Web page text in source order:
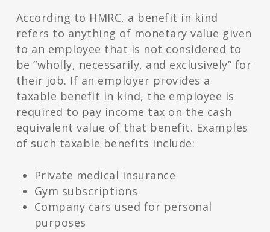
According to HMRC, a benefit in kind
refers to anything of monetary value given
to an employee that is not considered to
be “wholly, necessarily, and exclusively” for
their job. If an employer provides a
taxable benefit in kind, the employee is
required to pay income tax on the cash
equivalent value of that benefit. Examples
of such taxable benefits include:
Private medical insurance
Gym subscriptions
Company cars used for personal
purposes